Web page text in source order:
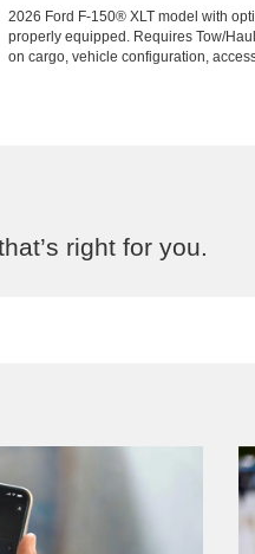
2026 Ford F-150® XLT model with
properly equipped. Requires Tow/
on cargo, vehicle configuration,
right for you.